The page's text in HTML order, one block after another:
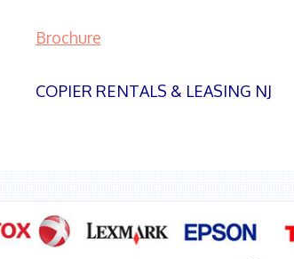
Brochure
COPIER RENTALS & LEASING NJ